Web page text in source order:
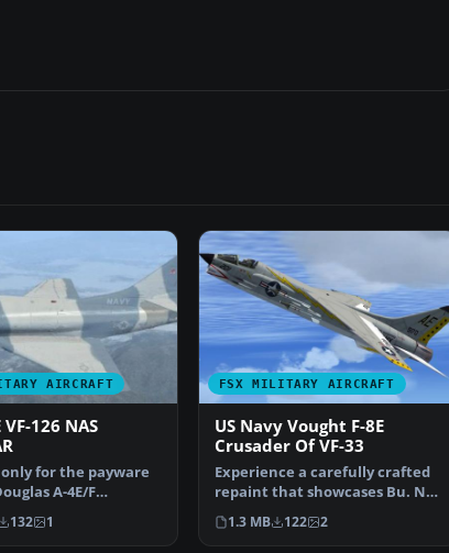
AIRCRAFT
VF-126 NAS
for the payware
A-4E/F
This represent…
132 1
FSX MILITARY AIRCRAFT
US Navy Vought F-8E
Crusader Of VF-33
Experience a carefully crafted
repaint that showcases Bu. No.
149170, an F-8E…
1.3 MB 122 2